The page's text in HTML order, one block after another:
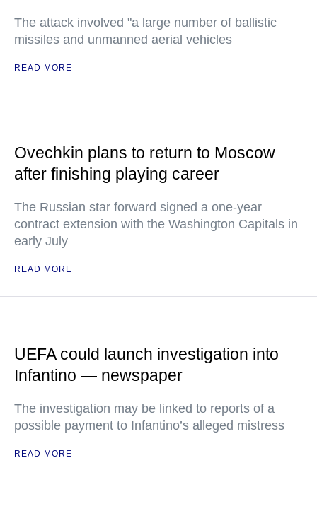
The attack involved "a large number of ballistic
missiles and unmanned aerial vehicles
READ MORE
Ovechkin plans to return to Moscow
after finishing playing career
The Russian star forward signed a one-year
contract extension with the Washington Capitals in
early July
READ MORE
UEFA could launch investigation into
Infantino — newspaper
The investigation may be linked to reports of a
possible payment to Infantino’s alleged mistress
READ MORE